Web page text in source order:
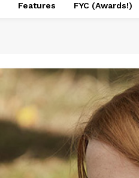
Features FYC (Awards!)